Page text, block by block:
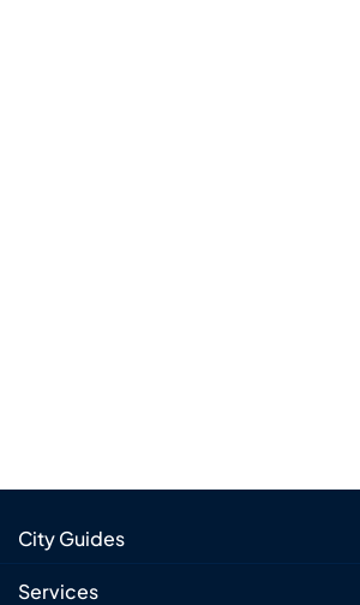
City Guides
Services